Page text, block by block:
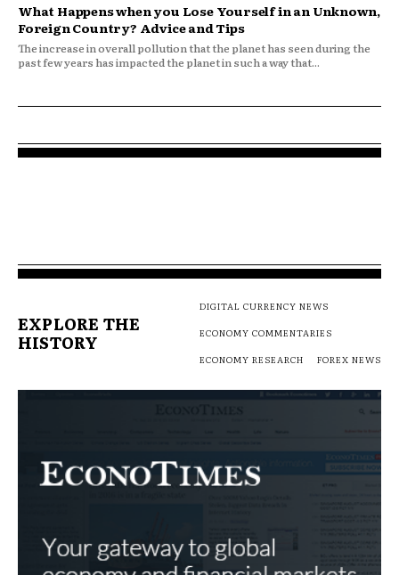
What Happens when you Lose Yourself in an Unknown,
Foreign Country? Advice and Tips
The increase in overall pollution that the planet has seen during the
past few years has impacted the planet in such a way that...
EXPLORE THE
HISTORY
DIGITAL CURRENCY NEWS
ECONOMY COMMENTARIES
ECONOMY RESEARCH
FOREX NEWS